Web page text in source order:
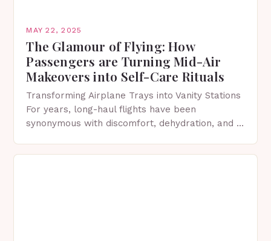
MAY 22, 2025
The Glamour of Flying: How
Passengers are Turning Mid-Air
Makeovers into Self-Care Rituals
Transforming Airplane Trays into Vanity Stations
For years, long-haul flights have been
synonymous with discomfort, dehydration, and a